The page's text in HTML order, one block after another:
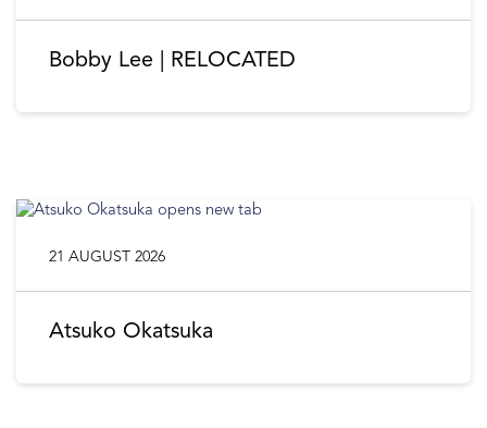
Bobby Lee | RELOCATED
Atsuko Okatsuka
21 AUGUST 2026